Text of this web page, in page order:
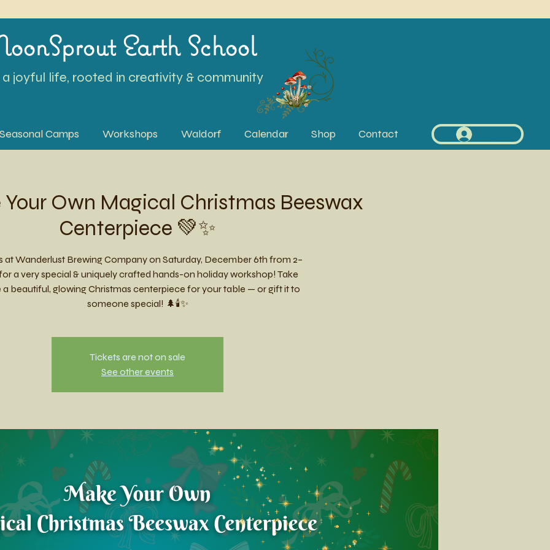
Earth School
joyful life, rooted in creativity & community
Seasonal Camps Workshops Waldorf Calendar Shop Contact
Own Magical Christmas Beeswax
Centerpiece 💚✨
at Wanderlust Brewing Company on Saturday, December 6th from 2–
a very special & uniquely crafted hands-on holiday workshop! Take
beautiful, glowing Christmas centerpiece for your table — or gift it to
someone special! 🌲🕯️✨
Tickets are not on sale
See other events